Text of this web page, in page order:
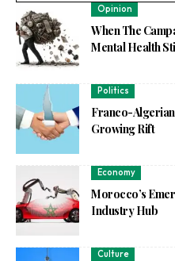
Opinion
When The
Mental Health
Politics
Franco-Algerian
Growing Rift
Economy
Morocco’s
Industry Hub
Culture